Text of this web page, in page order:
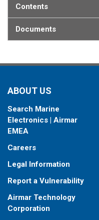
Contents
Documents
ABOUT US
Search Marine
Electronics | Airmar
EMEA
Careers
Legal Information
Report a Vulnerability
Airmar Technology
Corporation